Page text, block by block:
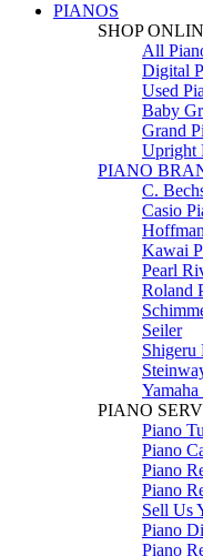
PIANOS
SHOP
All
Digital
Used
Baby
Grand
Upright
PIANO
C.
Casio
Kawai
Pearl
Roland
Seiler
Shigeru
Yamaha
PIANO
Piano
Piano
Piano
Piano
Sell Us
Piano
Piano